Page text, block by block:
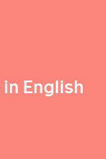
English